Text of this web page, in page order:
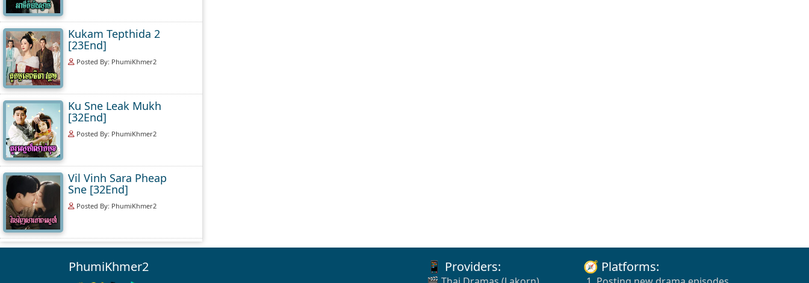
Kukam Tepthida 2
[23End]
Posted By: PhumiKhmer2
Ku Sne Leak Mukh
[32End]
Posted By: PhumiKhmer2
Vil Vinh Sara Pheap
Sne [32End]
Posted By: PhumiKhmer2
PhumiKhmer2 📱 Providers: 🧭 Platforms: